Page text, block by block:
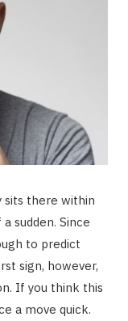
sits there within
sudden. Since
to predict
sign, however,
If you think this
a move quick.